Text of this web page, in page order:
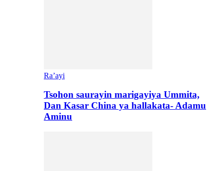
Ra’ayi
Tsohon saurayin marigayiya Ummita,
Dan Kasar China ya hallakata- Adamu
Aminu